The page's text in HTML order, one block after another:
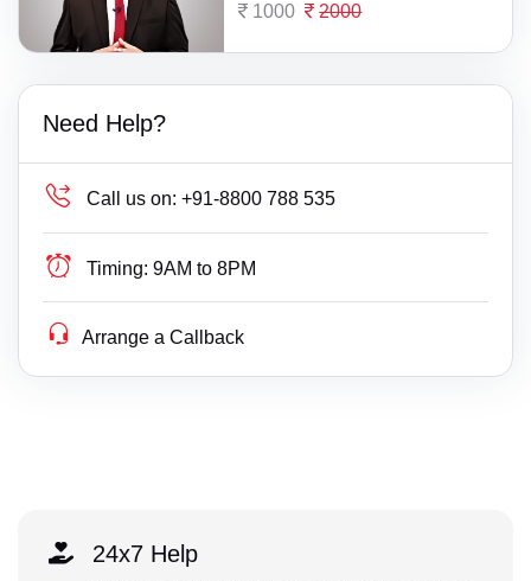
1000 2000
Need Help?
Call us on: +91-8800 788 535
Timing: 9AM to 8PM
Arrange a Callback
24x7 Help